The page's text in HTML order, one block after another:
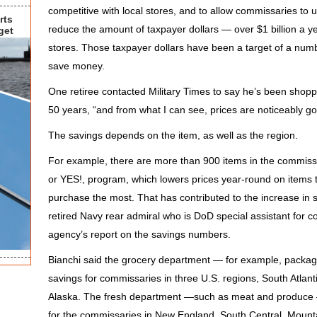
competitive with local stores, and to allow commissaries to
reduce the amount of taxpayer dollars — over $1 billion a
stores. Those taxpayer dollars have been a target of a
save money.
One retiree contacted Military Times to say he’s been
50 years, “and from what I can see, prices are noticeably
The savings depends on the item, as well as the region.
For example, there are more than 900 items in the
or YES!, program, which lowers prices year-round on items
purchase the most. That has contributed to the increase in
retired Navy rear admiral who is DoD special assistant for
agency’s report on the savings numbers.
Bianchi said the grocery department — for example,
savings for commissaries in three U.S. regions, South
Alaska. The fresh department —such as meat and